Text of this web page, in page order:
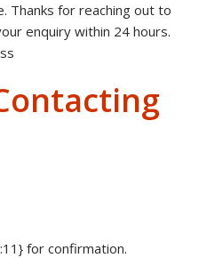
Thanks for reaching out to
enquiry within 24 hours.
for confirmation.